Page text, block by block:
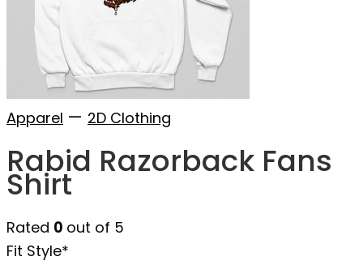
Apparel — 2D Clothing
Rabid Razorback Fans
Shirt
Rated 0 out of 5
Fit Style*